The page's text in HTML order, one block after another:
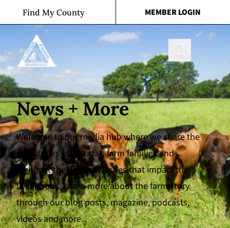
Skip to content
Find My County MEMBER LOGIN
Search
News + More
Welcome to our media hub where we share the
real stories of Florida's farm families and
highlight the different issues that impact their
livelihoods. Learn more about the farm story
through our blog posts, magazine, podcasts,
videos and more.